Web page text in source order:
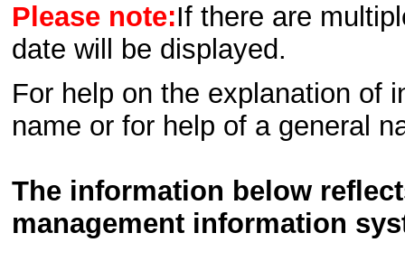
Please note:If there are
date will be displayed.
For help on the explanation of
name or for help of a general
The information below
management information